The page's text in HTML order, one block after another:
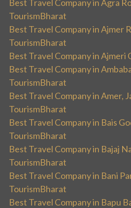
Best Travel Company in Agra
TourismBharat
Best Travel Company in Ajmer
TourismBharat
Best Travel Company in Ajmeri
Best Travel Company in
TourismBharat
Best Travel Company in Amer,
TourismBharat
Best Travel Company in Bais
TourismBharat
Best Travel Company in Bajaj
TourismBharat
Best Travel Company in Bani
TourismBharat
Best Travel Company in Bapu